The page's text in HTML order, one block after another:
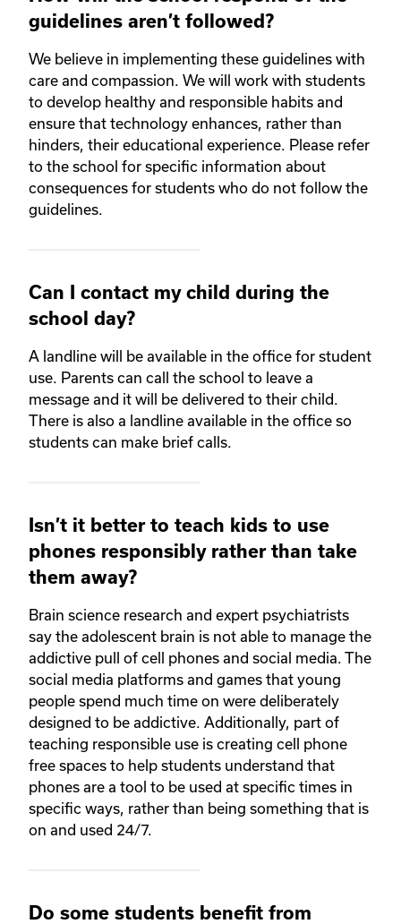
guidelines aren’t followed?
We believe in implementing these guidelines with
care and compassion. We will work with students
to develop healthy and responsible habits and
ensure that technology enhances, rather than
hinders, their educational experience. Please refer
to the school for specific information about
consequences for students who do not follow the
guidelines.
Can I contact my child during the
school day?
A landline will be available in the office for student
use. Parents can call the school to leave a
message and it will be delivered to their child.
There is also a landline available in the office so
students can make brief calls.
Isn’t it better to teach kids to use
phones responsibly rather than take
them away?
Brain science research and expert psychiatrists
say the adolescent brain is not able to manage the
addictive pull of cell phones and social media. The
social media platforms and games that young
people spend much time on were deliberately
designed to be addictive. Additionally, part of
teaching responsible use is creating cell phone
free spaces to help students understand that
phones are a tool to be used at specific times in
specific ways, rather than being something that is
on and used 24/7.
Do some students benefit from